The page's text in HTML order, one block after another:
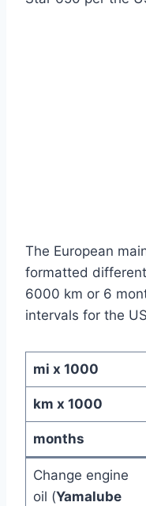
The European
formatted
6000 km or 6
intervals for the
mi x 1000
km x 1000
months
Change engine
oil (Yamalube